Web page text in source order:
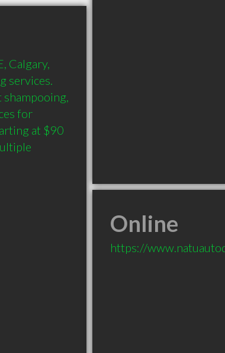
Calgary,
services.
shampooing,
for
at $90
Online
https://